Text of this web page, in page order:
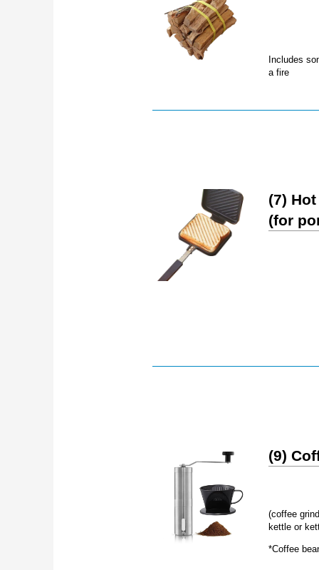
Includes
a fire
(7)
(for
(9)
(coffee
kettle or
*Coffee